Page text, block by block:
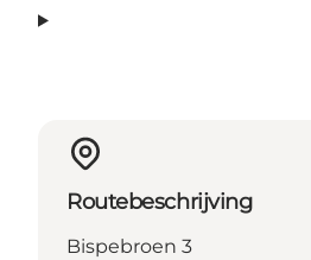
Routebeschrijving
Bispebroen 3